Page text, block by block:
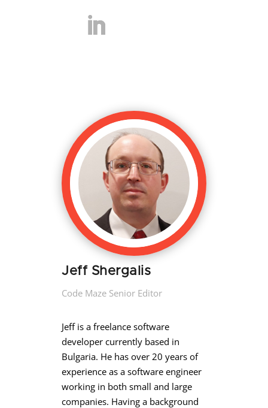
Jeff Shergalis
Code Maze Senior Editor
Jeff is a freelance software
developer currently based in
Bulgaria. He has over 20 years of
experience as a software engineer
working in both small and large
companies. Having a background